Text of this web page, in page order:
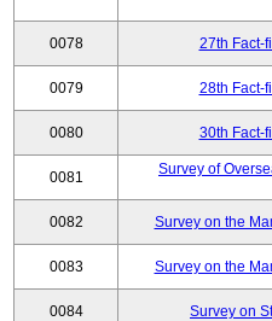
0078 27th Fact-
0079 28th Fact-
0080 30th Fact-
0081
Survey of
0082 Survey on the
0083 Survey on the
0084 Survey on